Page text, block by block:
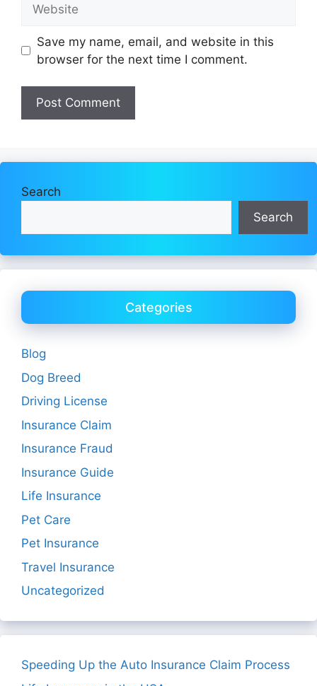
Save my name, email, and website in this
browser for the next time I comment.
Search
Search
Categories
Blog
Dog Breed
Driving License
Insurance Claim
Insurance Fraud
Insurance Guide
Life Insurance
Pet Care
Pet Insurance
Travel Insurance
Uncategorized
Speeding Up the Auto Insurance Claim Process